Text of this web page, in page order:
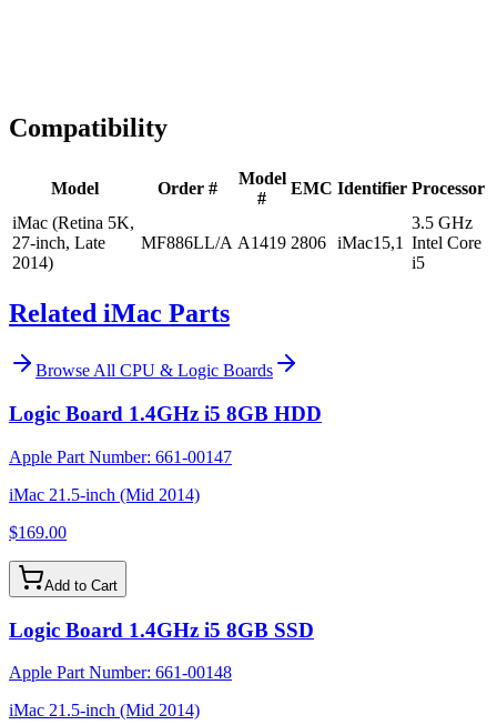
Compatibility
Model Order #
Model
#
EMC Identifier Processor
iMac (Retina 5K,
27-inch, Late
2014)
MF886LL/A A1419 2806 iMac15,1
3.5 GHz
Intel Core
i5
Related iMac Parts
Browse All CPU & Logic Boards
Logic Board 1.4GHz i5 8GB HDD
Apple Part Number: 661-00147
iMac 21.5-inch (Mid 2014)
$169.00
Add to Cart
Logic Board 1.4GHz i5 8GB SSD
Apple Part Number: 661-00148
iMac 21.5-inch (Mid 2014)